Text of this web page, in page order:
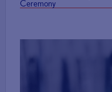
Ceremony